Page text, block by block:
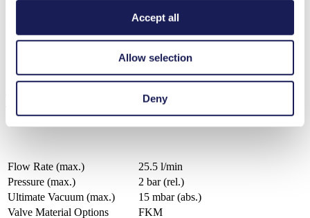
Accept all
Allow selection
Deny
ZIP (16 MB) - CAD File - English
Flow Rate (max.)
25.5 l/min
Pressure (max.)
2 bar (rel.)
Ultimate Vacuum (max.)
15 mbar (abs.)
Valve Material Options
FKM